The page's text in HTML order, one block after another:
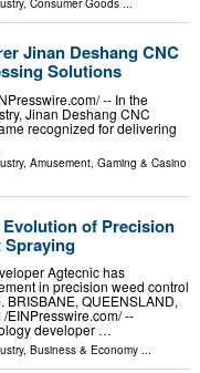
, Consumer Goods ...
Jinan Deshang CNC
Solutions
-- In the
Jinan Deshang CNC
recognized for delivering
, Amusement, Gaming & Casino
of Precision
Spraying
Agtecnic has
in precision weed control
QUEENSLAND,
⁨EINPresswire.com⁩/ --
developer …
, Business & Economy ...